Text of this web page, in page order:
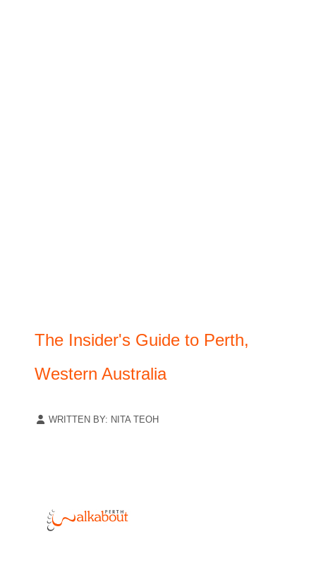
The Insider's Guide to Perth,
Western Australia
WRITTEN BY: NITA TEOH